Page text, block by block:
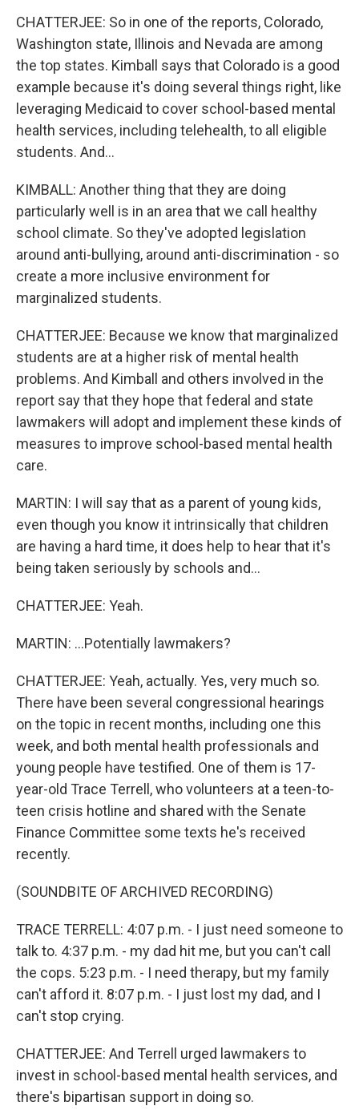
CHATTERJEE: So in one of the reports, Colorado,
Washington state, Illinois and Nevada are among
the top states. Kimball says that Colorado is a good
example because it's doing several things right, like
leveraging Medicaid to cover school-based mental
health services, including telehealth, to all eligible
students. And...
KIMBALL: Another thing that they are doing
particularly well is in an area that we call healthy
school climate. So they've adopted legislation
around anti-bullying, around anti-discrimination - so
create a more inclusive environment for
marginalized students.
CHATTERJEE: Because we know that marginalized
students are at a higher risk of mental health
problems. And Kimball and others involved in the
report say that they hope that federal and state
lawmakers will adopt and implement these kinds of
measures to improve school-based mental health
care.
MARTIN: I will say that as a parent of young kids,
even though you know it intrinsically that children
are having a hard time, it does help to hear that it's
being taken seriously by schools and...
CHATTERJEE: Yeah.
MARTIN: ...Potentially lawmakers?
CHATTERJEE: Yeah, actually. Yes, very much so.
There have been several congressional hearings
on the topic in recent months, including one this
week, and both mental health professionals and
young people have testified. One of them is 17-
year-old Trace Terrell, who volunteers at a teen-to-
teen crisis hotline and shared with the Senate
Finance Committee some texts he's received
recently.
(SOUNDBITE OF ARCHIVED RECORDING)
TRACE TERRELL: 4:07 p.m. - I just need someone to
talk to. 4:37 p.m. - my dad hit me, but you can't call
the cops. 5:23 p.m. - I need therapy, but my family
can't afford it. 8:07 p.m. - I just lost my dad, and I
can't stop crying.
CHATTERJEE: And Terrell urged lawmakers to
invest in school-based mental health services, and
there's bipartisan support in doing so.